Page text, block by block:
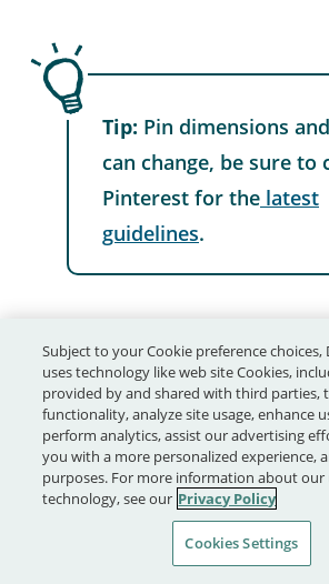
Tip: Pin dimensions
can change, be sure to
Pinterest for the latest
guidelines.
Keep in mind:
1. Think of Pinterest
visual search engine.
Subject to your Cookie preference choices,
uses technology like web site Cookies,
provided by and shared with third parties,
functionality, analyze site usage, enhance
perform analytics, assist our advertising
you with a more personalized experience,
purposes. For more information about our
technology, see our Privacy Policy
Cookies Settings